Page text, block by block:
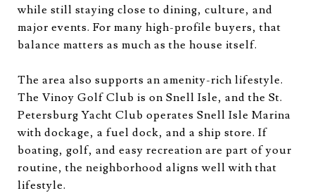
while still staying close to dining, culture, and
major events. For many high-profile buyers, that
balance matters as much as the house itself.
The area also supports an amenity-rich lifestyle.
The Vinoy Golf Club is on Snell Isle, and the St.
Petersburg Yacht Club operates Snell Isle Marina
with dockage, a fuel dock, and a ship store. If
boating, golf, and easy recreation are part of your
routine, the neighborhood aligns well with that
lifestyle.